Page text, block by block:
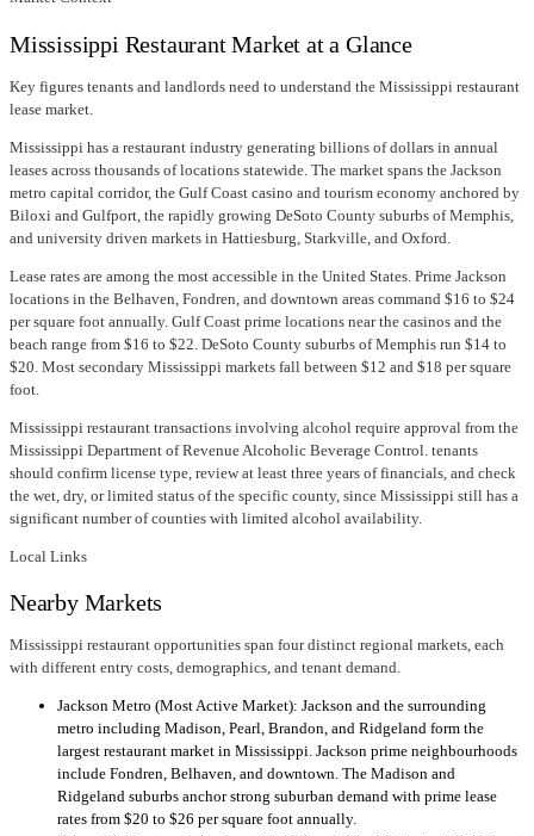
Mississippi Restaurant Market at a Glance
Key figures tenants and landlords need to understand the Mississippi restaurant
lease market.
Mississippi has a restaurant industry generating billions of dollars in annual
leases across thousands of locations statewide. The market spans the Jackson
metro capital corridor, the Gulf Coast casino and tourism economy anchored by
Biloxi and Gulfport, the rapidly growing DeSoto County suburbs of Memphis,
and university driven markets in Hattiesburg, Starkville, and Oxford.
Lease rates are among the most accessible in the United States. Prime Jackson
locations in the Belhaven, Fondren, and downtown areas command $16 to $24
per square foot annually. Gulf Coast prime locations near the casinos and the
beach range from $16 to $22. DeSoto County suburbs of Memphis run $14 to
$20. Most secondary Mississippi markets fall between $12 and $18 per square
foot.
Mississippi restaurant transactions involving alcohol require approval from the
Mississippi Department of Revenue Alcoholic Beverage Control. tenants
should confirm license type, review at least three years of financials, and check
the wet, dry, or limited status of the specific county, since Mississippi still has a
significant number of counties with limited alcohol availability.
Local Links
Nearby Markets
Mississippi restaurant opportunities span four distinct regional markets, each
with different entry costs, demographics, and tenant demand.
Jackson Metro (Most Active Market): Jackson and the surrounding
metro including Madison, Pearl, Brandon, and Ridgeland form the
largest restaurant market in Mississippi. Jackson prime neighbourhoods
include Fondren, Belhaven, and downtown. The Madison and
Ridgeland suburbs anchor strong suburban demand with prime lease
rates from $20 to $26 per square foot annually.